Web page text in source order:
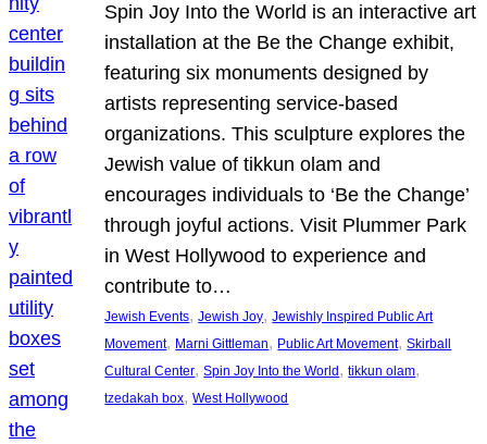
Spin Joy Into the World is an interactive art
installation at the Be the Change exhibit,
featuring six monuments designed by
artists representing service-based
organizations. This sculpture explores the
Jewish value of tikkun olam and
encourages individuals to ‘Be the Change’
through joyful actions. Visit Plummer Park
in West Hollywood to experience and
contribute to…
Jewish Events, Jewish Joy, Jewishly Inspired Public Art
Movement, Marni Gittleman, Public Art Movement, Skirball
Cultural Center, Spin Joy Into the World , tikkun olam
tzedakah box, West Hollywood